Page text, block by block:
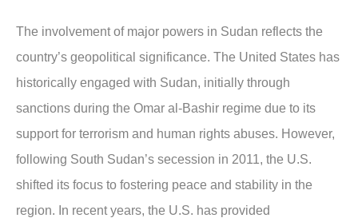
The involvement of major powers in Sudan reflects the
country’s geopolitical significance. The United States has
historically engaged with Sudan, initially through
sanctions during the Omar al-Bashir regime due to its
support for terrorism and human rights abuses. However,
following South Sudan’s secession in 2011, the U.S.
shifted its focus to fostering peace and stability in the
region. In recent years, the U.S. has provided